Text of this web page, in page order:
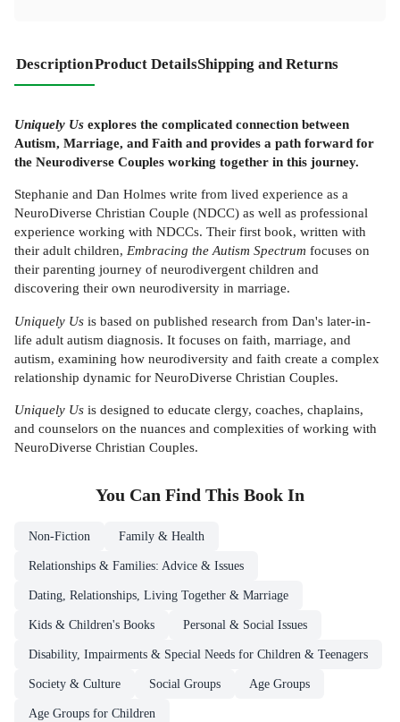
DescriptionProduct DetailsShipping and Returns
Uniquely Us explores the complicated connection between
Autism, Marriage, and Faith and provides a path forward for
the Neurodiverse Couples working together in this journey.
Stephanie and Dan Holmes write from lived experience as a
NeuroDiverse Christian Couple (NDCC) as well as professional
experience working with NDCCs. Their first book, written with
their adult children, Embracing the Autism Spectrum focuses on
their parenting journey of neurodivergent children and
discovering their own neurodiversity in marriage.
Uniquely Us is based on published research from Dan's later-in-
life adult autism diagnosis. It focuses on faith, marriage, and
autism, examining how neurodiversity and faith create a complex
relationship dynamic for NeuroDiverse Christian Couples.
Uniquely Us is designed to educate clergy, coaches, chaplains,
and counselors on the nuances and complexities of working with
NeuroDiverse Christian Couples.
You Can Find This Book In
Non-Fiction Family & Health
Relationships & Families: Advice & Issues
Dating, Relationships, Living Together & Marriage
Kids & Children's Books Personal & Social Issues
Disability, Impairments & Special Needs for Children & Teenagers
Society & Culture Social Groups Age Groups
Age Groups for Children